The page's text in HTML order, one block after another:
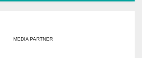
MEDIA PARTNER